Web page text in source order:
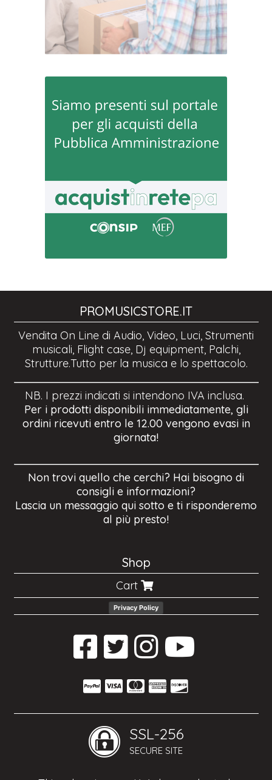
PROMUSICSTORE.IT
Vendita On Line di Audio, Video, Luci, Strumenti
musicali, Flight case, Dj equipment, Palchi,
Strutture.Tutto per la musica e lo spettacolo.
NB. I prezzi indicati si intendono IVA inclusa.
Per i prodotti disponibili immediatamente, gli
ordini ricevuti entro le 12.00 vengono evasi in
giornata!
Non trovi quello che cerchi? Hai bisogno di
consigli e informazioni?
Lascia un messaggio qui sotto e ti risponderemo
al più presto!
Shop
Cart
Privacy Policy
SSL-256
SECURE SITE